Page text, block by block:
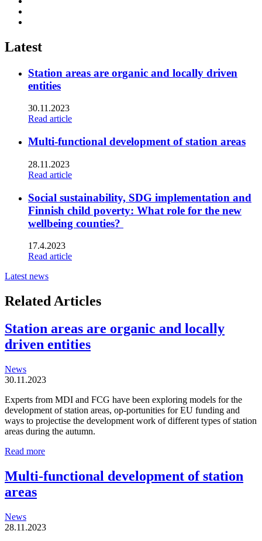
twitter
Latest
Station areas are organic and locally driven
entities
30.11.2023
Read article
Multi-functional development of station areas
28.11.2023
Read article
Social sustainability, SDG implementation and
Finnish child poverty: What role for the new
wellbeing counties?
17.4.2023
Read article
Latest news
Related Articles
Station areas are organic and locally
driven entities
News
30.11.2023
Experts from MDI and FCG have been exploring models for the
development of station areas, op-portunities for EU funding and
ways to projectise the development work of different types of station
areas during the autumn.
Read moreStation
are
organic
entities
Multi-functional development of station
areas
News
28.11.2023